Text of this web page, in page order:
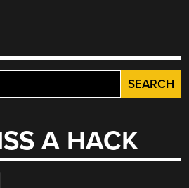
A HACK